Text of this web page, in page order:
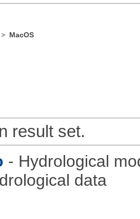
> MacOS
result set.
- Hydrological
data